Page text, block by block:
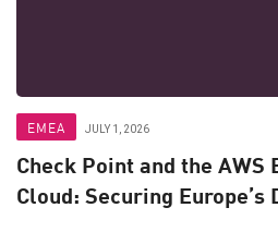
EMEA JULY 1, 2026
Check Point and the AWS
Cloud: Securing